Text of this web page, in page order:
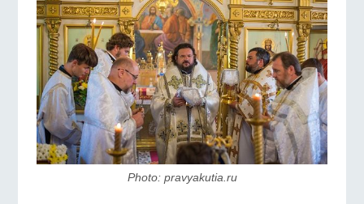
Photo: pravyakutia.ru